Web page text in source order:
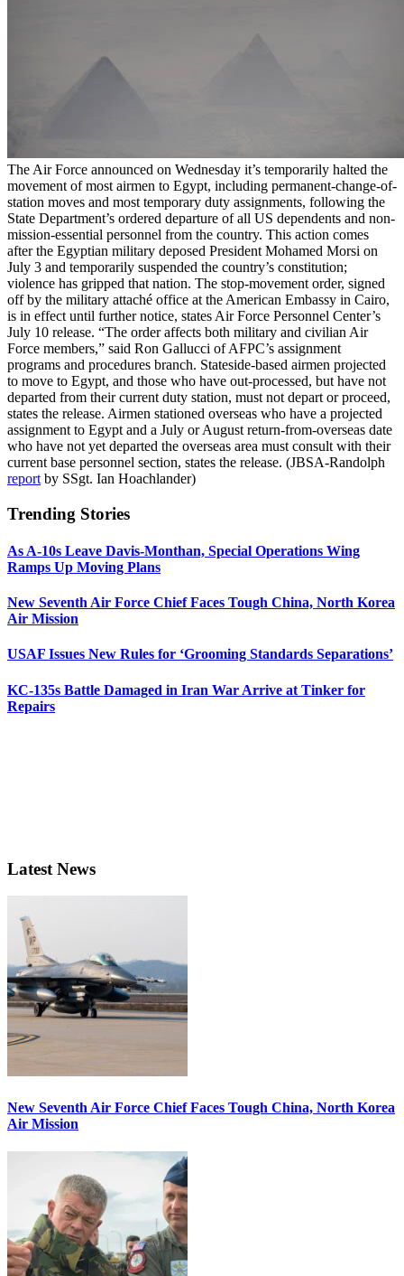
The Air Force announced on Wednesday it’s temporarily halted the
movement of most airmen to Egypt, including permanent-change-of-
station moves and most temporary duty assignments, following the
State Department’s ordered departure of all US dependents and non-
mission-essential personnel from the country. This action comes
after the Egyptian military deposed President Mohamed Morsi on
July 3 and temporarily suspended the country’s constitution;
violence has gripped that nation. The stop-movement order, signed
off by the military attaché office at the American Embassy in Cairo,
is in effect until further notice, states Air Force Personnel Center’s
July 10 release. “The order affects both military and civilian Air
Force members,” said Ron Gallucci of AFPC’s assignment
programs and procedures branch. Stateside-based airmen projected
to move to Egypt, and those who have out-processed, but have not
departed from their current duty station, must not depart or proceed,
states the release. Airmen stationed overseas who have a projected
assignment to Egypt and a July or August return-from-overseas date
who have not yet departed the overseas area must consult with their
current base personnel section, states the release. (JBSA-Randolph
report by SSgt. Ian Hoachlander)
Trending Stories
As A-10s Leave Davis-Monthan, Special Operations Wing
Ramps Up Moving Plans
New Seventh Air Force Chief Faces Tough China, North Korea
Air Mission
USAF Issues New Rules for ‘Grooming Standards Separations’
KC-135s Battle Damaged in Iran War Arrive at Tinker for
Repairs
Latest News
New Seventh Air Force Chief Faces Tough China, North Korea
Air Mission